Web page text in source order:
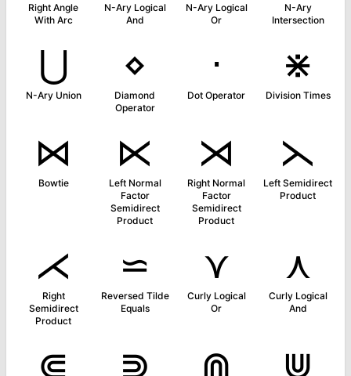
Right Angle
With Arc
N-Ary Logical
And
N-Ary Logical
Or
N-Ary
Intersection
⋃
N-Ary Union
⋄
Diamond
Operator
⋅
Dot Operator
⋇
Division Times
⋈
Bowtie
⋉
Left Normal
Factor
Semidirect
Product
⋊
Right Normal
Factor
Semidirect
Product
⋋
Left Semidirect
Product
⋌
Right
Semidirect
Product
⋍
Reversed Tilde
Equals
⋎
Curly Logical
Or
⋏
Curly Logical
And
⋐ ⋑ ⋒ ⋓